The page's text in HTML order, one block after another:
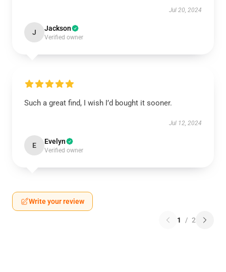
Jul 20, 2024
J Jackson
Verified owner
Such a great find, I wish I’d bought it sooner.
Jul 12, 2024
E Evelyn
Verified owner
Write your review
1 / 2